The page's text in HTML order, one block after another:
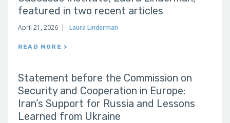
featured in two recent articles
April 21, 2026 Laura Linderman
READ MORE >
Statement before the Commission on
Security and Cooperation in Europe:
Iran’s Support for Russia and Lessons
Learned from Ukraine